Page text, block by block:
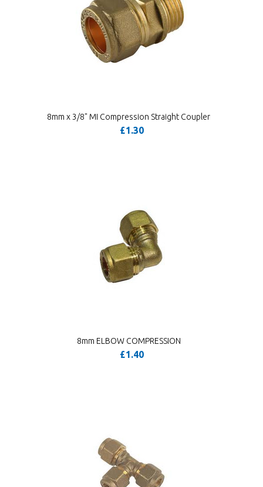
8mm x 3/8" MI Compression Straight Coupler
£1.30
8mm ELBOW COMPRESSION
£1.40